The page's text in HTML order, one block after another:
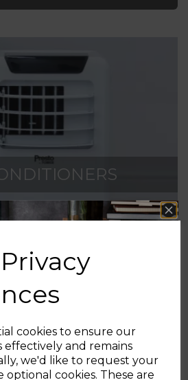
cookies to ensure our
effectively and remains
we'd like to request your
optional cookies. These are
up and enjoy